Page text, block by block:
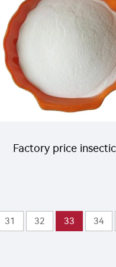
Factory price
benomyl+10%
31 32 33 34